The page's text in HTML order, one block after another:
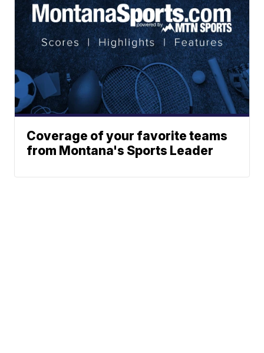
Coverage of your favorite teams
from Montana's Sports Leader